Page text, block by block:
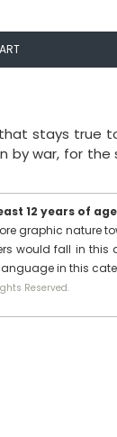
stays true
by war, for
12 years of
graphic nature
would fall in this
in this
Reserved.